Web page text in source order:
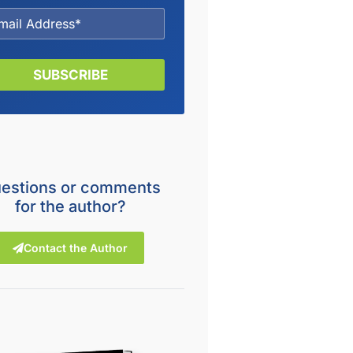
SUBSCRIBE
or comments
for the author?
Contact the Author